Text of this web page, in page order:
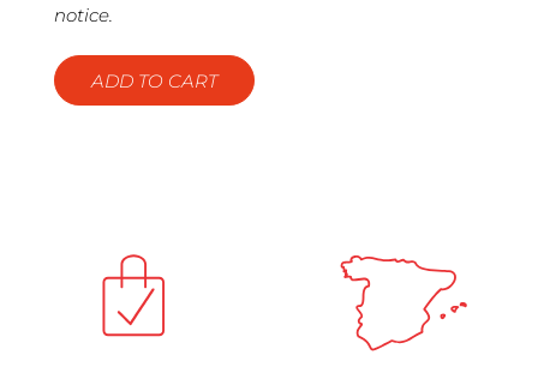
notice.
ADD TO CART